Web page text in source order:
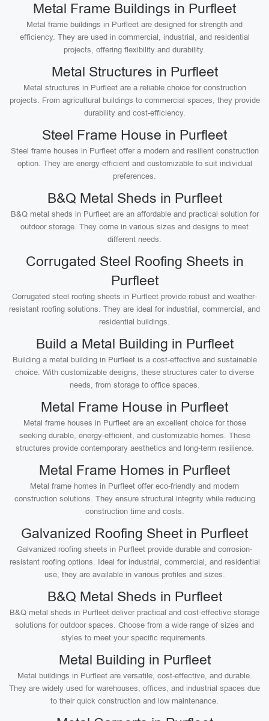
Metal Frame Buildings in Purfleet
Metal frame buildings in Purfleet are designed for strength and
efficiency. They are used in commercial, industrial, and residential
projects, offering flexibility and durability.
Metal Structures in Purfleet
Metal structures in Purfleet are a reliable choice for construction
projects. From agricultural buildings to commercial spaces, they provide
durability and cost-efficiency.
Steel Frame House in Purfleet
Steel frame houses in Purfleet offer a modern and resilient construction
option. They are energy-efficient and customizable to suit individual
preferences.
B&Q Metal Sheds in Purfleet
B&Q metal sheds in Purfleet are an affordable and practical solution for
outdoor storage. They come in various sizes and designs to meet
different needs.
Corrugated Steel Roofing Sheets in
Purfleet
Corrugated steel roofing sheets in Purfleet provide robust and weather-
resistant roofing solutions. They are ideal for industrial, commercial, and
residential buildings.
Build a Metal Building in Purfleet
Building a metal building in Purfleet is a cost-effective and sustainable
choice. With customizable designs, these structures cater to diverse
needs, from storage to office spaces.
Metal Frame House in Purfleet
Metal frame houses in Purfleet are an excellent choice for those
seeking durable, energy-efficient, and customizable homes. These
structures provide contemporary aesthetics and long-term resilience.
Metal Frame Homes in Purfleet
Metal frame homes in Purfleet offer eco-friendly and modern
construction solutions. They ensure structural integrity while reducing
construction time and costs.
Galvanized Roofing Sheet in Purfleet
Galvanized roofing sheets in Purfleet provide durable and corrosion-
resistant roofing options. Ideal for industrial, commercial, and residential
use, they are available in various profiles and sizes.
B&Q Metal Sheds in Purfleet
B&Q metal sheds in Purfleet deliver practical and cost-effective storage
solutions for outdoor spaces. Choose from a wide range of sizes and
styles to meet your specific requirements.
Metal Building in Purfleet
Metal buildings in Purfleet are versatile, cost-effective, and durable.
They are widely used for warehouses, offices, and industrial spaces due
to their quick construction and low maintenance.